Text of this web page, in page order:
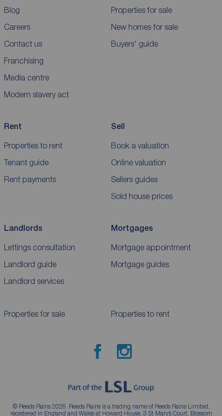
Blog
Careers
Contact us
Franchising
Media centre
Modern slavery act
Properties for sale
New homes for sale
Buyers' guide
Rent
Properties to rent
Tenant guide
Rent payments
Sell
Book a valuation
Online valuation
Sellers guides
Sold house prices
Landlords
Lettings consultation
Landlord guide
Landlord services
Mortgages
Mortgage appointment
Mortgage guides
Properties for sale Properties to rent
© Reeds Rains 2026. Reeds Rains is a trading name of Reeds Rains Limited,
registered in England and Wales at Howard House, 3 St Mary’s Court, Blossom